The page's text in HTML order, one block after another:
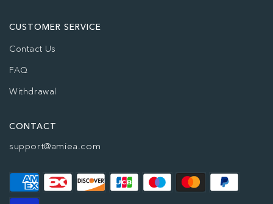
CUSTOMER SERVICE
Contact Us
FAQ
Withdrawal
CONTACT
support@amiea.com